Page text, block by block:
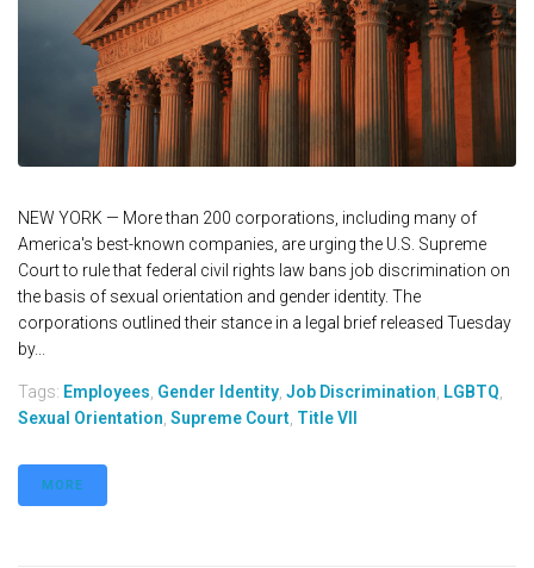
NEW YORK — More than 200 corporations, including many of
America's best-known companies, are urging the U.S. Supreme
Court to rule that federal civil rights law bans job discrimination on
the basis of sexual orientation and gender identity. The
corporations outlined their stance in a legal brief released Tuesday
by...
Tags: Employees, Gender Identity, Job Discrimination, LGBTQ,
Sexual Orientation, Supreme Court, Title VII
MORE